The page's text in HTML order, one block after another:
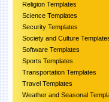
Religion Templates
Science Templates
Security Templates
Society and Culture
Software Templates
Sports Templates
Transportation Templates
Travel Templates
Weather and Seasonal